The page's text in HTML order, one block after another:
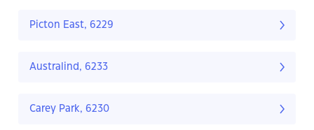
Picton East, 6229
Australind, 6233
Carey Park, 6230